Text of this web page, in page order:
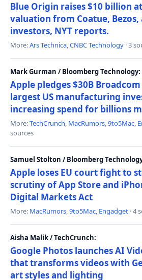
Blue Origin raises $10 billion
valuation from Coatue,
investors, NYT reports.
More:Ars Technica,CNBC Technology · 3
Mark Gurman / Bloomberg Technology:
Apple pledges $30B
largest US manufacturing
increasing spend for billions
More:TechCrunch, MacRumors,9to5Mac,
sources
Samuel Stolton / Bloomberg
Apple loses EU court fight to
scrutiny of App Store and
Digital Markets Act
More: MacRumors,9to5Mac, Engadget · 4
Aisha Malik / TechCrunch:
Google Photos launches AI
that transforms videos with
art styles and lighting